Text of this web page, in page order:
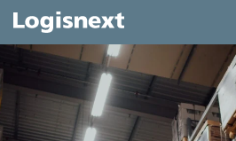
Skip
content